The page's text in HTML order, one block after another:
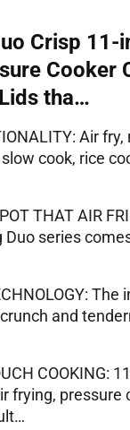
Crisp 11-
Cooker
tha…
Air
cook, rice
THAT AIR
series
and
COOKING:
frying, pressure